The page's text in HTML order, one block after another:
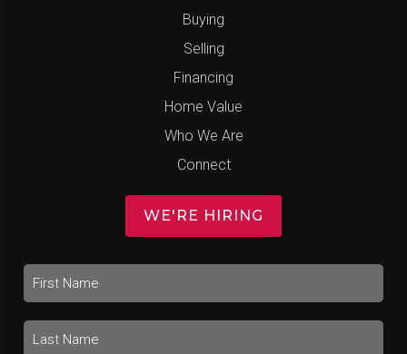
Buying
Selling
Financing
Home Value
Who We Are
Connect
WE'RE HIRING